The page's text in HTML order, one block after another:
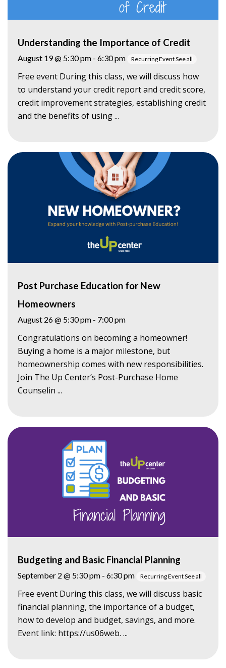
Understanding the Importance of Credit
August 19 @ 5:30 pm - 6:30 pm Recurring EventSee all
Free event During this class, we will discuss how
to understand your credit report and credit score,
credit improvement strategies, establishing credit
and the benefits of using ...
Post Purchase Education for New
Homeowners
August 26 @ 5:30 pm - 7:00 pm
Congratulations on becoming a homeowner!
Buying a home is a major milestone, but
homeownership comes with new responsibilities.
Join The Up Center’s Post-Purchase Home
Counselin ...
Budgeting and Basic Financial Planning
September 2 @ 5:30 pm - 6:30 pm Recurring EventSee all
Free event During this class, we will discuss basic
financial planning, the importance of a budget,
how to develop and budget, savings, and more.
Event link: https://us06web. ...